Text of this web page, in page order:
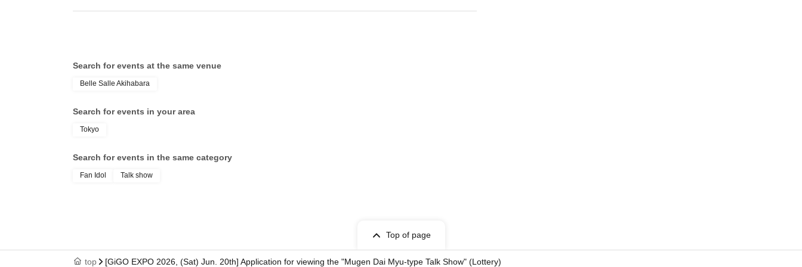
- Actions that endanger other customers
Actions that disturb other customers
- Bringing in items that are prohibited from being possessed or carried by law.
- Bringing in alcoholic beverages or alcoholic drinks
- Waiting for Artist outside the venue or chasing them
-Other actions that the organizers or venue deem dangerous or disruptive.
・Directly handing items to Artist is prohibited.
Search for events at the same venue
Belle Salle Akihabara
Search for events in your area
Tokyo
Search for events in the same category
Fan Idol Talk show
Top of page
top [GiGO EXPO 2026, (Sat) Jun. 20th] Application for viewing the "Mugen Dai Myu-type Talk Show" (Lottery)